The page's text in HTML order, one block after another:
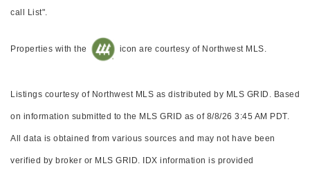
call List".
Properties with the icon are courtesy of Northwest MLS.
Listings courtesy of Northwest MLS as distributed by MLS GRID. Based
on information submitted to the MLS GRID as of 8/8/26 3:45 AM PDT.
All data is obtained from various sources and may not have been
verified by broker or MLS GRID. IDX information is provided